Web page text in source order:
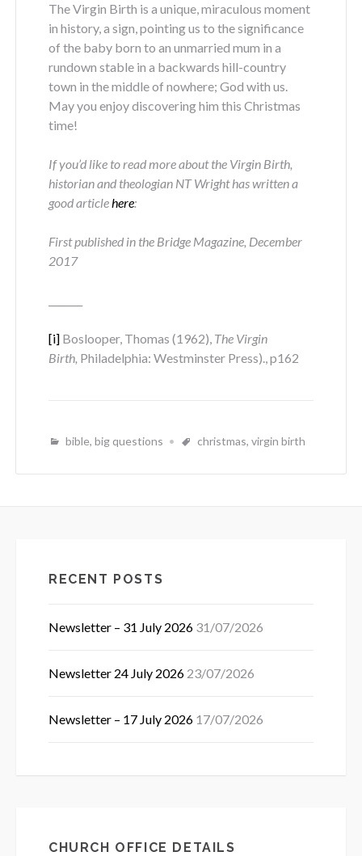
The Virgin Birth is a unique, miraculous moment
in history, a sign, pointing us to the significance
of the baby born to an unmarried mum in a
rundown stable in a backwards hill-country
town in the middle of nowhere; God with us.
May you enjoy discovering him this Christmas
time!
If you’d like to read more about the Virgin Birth,
historian and theologian NT Wright has written a
good articlehere:
First published in the Bridge Magazine, December
2017
[i] Boslooper, Thomas (1962), The Virgin
Birth, Philadelphia: Westminster Press)., p162
bible, big questions christmas, virgin birth
RECENT POSTS
Newsletter – 31 July 2026 31/07/2026
Newsletter 24 July 2026 23/07/2026
Newsletter – 17 July 2026 17/07/2026
CHURCH OFFICE DETAILS